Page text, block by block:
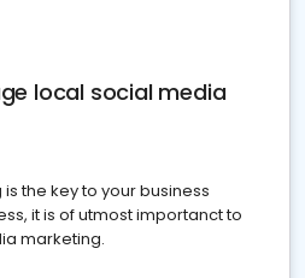
local social media
the key to your business
it is of utmost importanct to
marketing.